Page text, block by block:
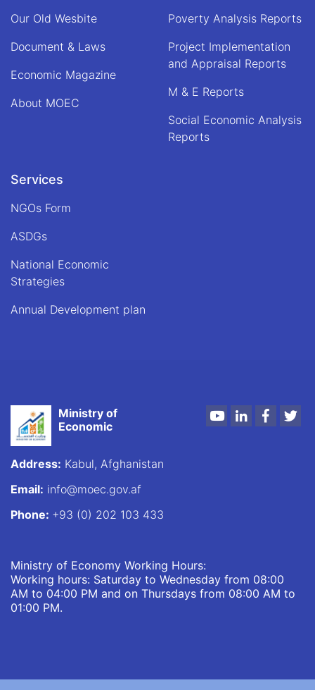
Our Old Wesbite
Document & Laws
Economic Magazine
About MOEC
Poverty Analysis Reports
Project Implementation
and Appraisal Reports
M & E Reports
Social Economic Analysis
Reports
Services
NGOs Form
ASDGs
National Economic
Strategies
Annual Development plan
Ministry of
Economic
YoutubeLinkedIn
Address: Kabul, Afghanistan
Email: info@moec.gov.af
Phone: +93 (0) 202 103 433
Ministry of Economy Working Hours:
Working hours: Saturday to Wednesday from 08:00
AM to 04:00 PM and on Thursdays from 08:00 AM to
01:00 PM.